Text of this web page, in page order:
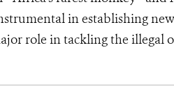
in establishing
role in tackling the illegal